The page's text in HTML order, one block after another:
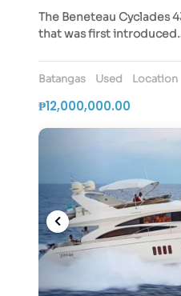
The Beneteau Cyclades
that was first
Batangas Used Location
₱12,000,000.00